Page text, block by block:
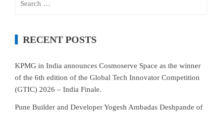
RECENT POSTS
KPMG in India announces Cosmoserve Space as the winner
of the 6th edition of the Global Tech Innovator Competition
(GTIC) 2026 – India Finale.
Pune Builder and Developer Yogesh Ambadas Deshpande of